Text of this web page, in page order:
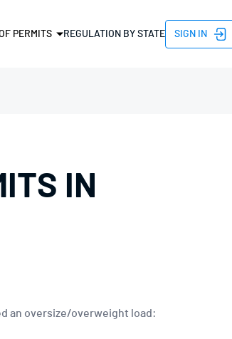
OF PERMITS
PERMIT
PERMIT
REGULATION BY STATE SIGN IN
IN
an oversize/overweight load: